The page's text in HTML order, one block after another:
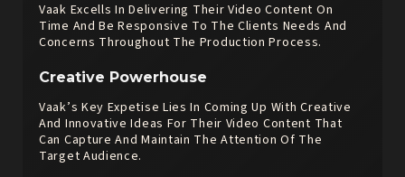
Vaak Excells In Delivering Their Video Content On
Time And Be Responsive To The Clients Needs And
Concerns Throughout The Production Process.
Creative Powerhouse
Vaak’s Key Expetise Lies In Coming Up With Creative
And Innovative Ideas For Their Video Content That
Can Capture And Maintain The Attention Of The
Target Audience.